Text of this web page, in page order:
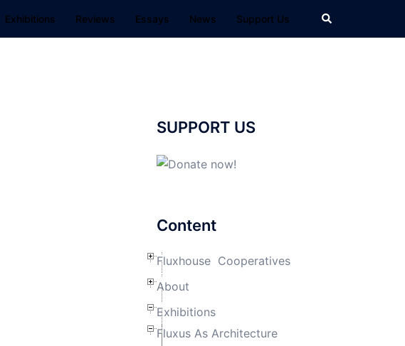
Exhibitions Reviews Essays News Support Us Search
SUPPORT US
Content
Fluxhouse Cooperatives
About
Exhibitions
Fluxus As Architecture